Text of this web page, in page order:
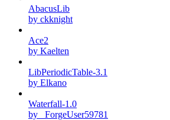
AbacusLib
by ckknight
Ace2
by Kaelten
LibPeriodicTable-3.1
by Elkano
Waterfall-1.0
by _ForgeUser59781